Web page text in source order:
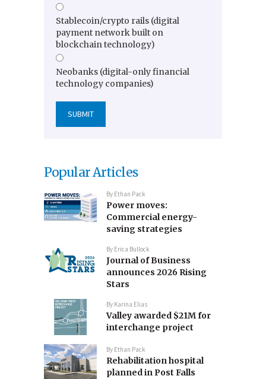
Stablecoin/crypto rails (digital
payment network built on
blockchain technology)
Neobanks (digital-only financial
technology companies)
Popular Articles
By Ethan Pack
Power moves:
Commercial energy-
saving strategies
By Erica Bullock
Journal of Business
announces 2026 Rising
Stars
By Karina Elias
Valley awarded $21M for
interchange project
By Ethan Pack
Rehabilitation hospital
planned in Post Falls